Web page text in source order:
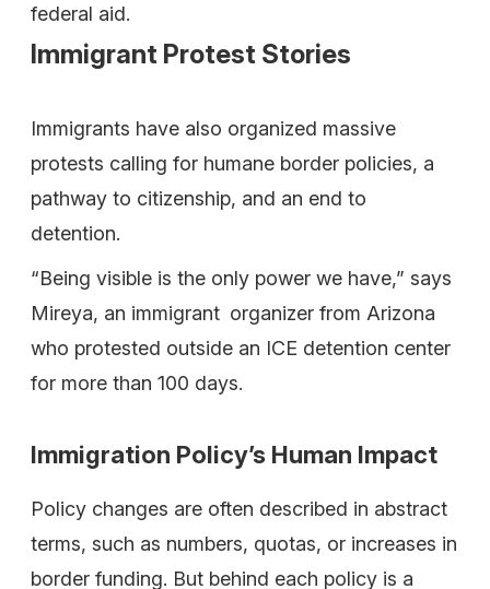
federal aid.
Immigrant Protest Stories
Immigrants have also organized massive
protests calling for humane border policies, a
pathway to citizenship, and an end to
detention.
“Being visible is the only power we have,” says
Mireya, an immigrant organizer from Arizona
who protested outside an ICE detention center
for more than 100 days.
Immigration Policy’s Human Impact
Policy changes are often described in abstract
terms, such as numbers, quotas, or increases in
border funding. But behind each policy is a